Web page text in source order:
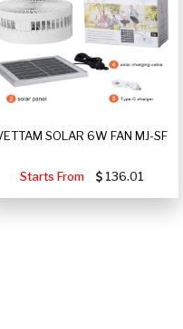
SOLAR 6W FAN MJ-SF
Starts From 136.01